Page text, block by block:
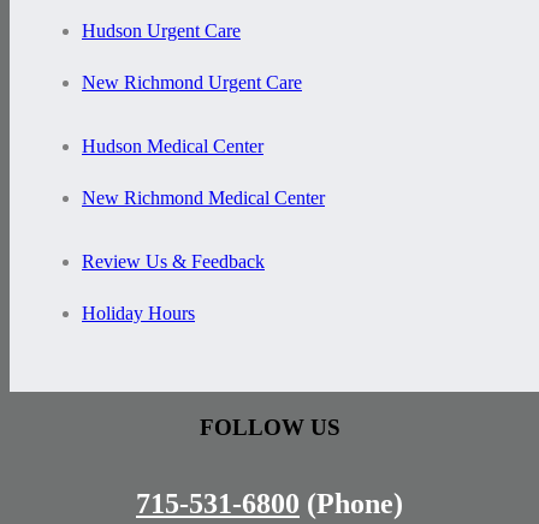
Hudson Urgent Care
New Richmond Urgent Care
Hudson Medical Center
New Richmond Medical Center
Review Us & Feedback
Holiday Hours
FOLLOW US
715-531-6800 (Phone)